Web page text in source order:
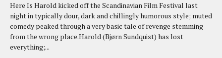
Here Is Harold kicked off the Scandinavian Film Festival last
night in typically dour, dark and chillingly humorous style; muted
comedy peaked through a very basic tale of revenge stemming
from the wrong place.Harold (Bjørn Sundquist) has lost
everything;...